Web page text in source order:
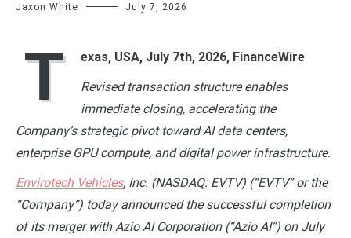
Jaxon White July 7, 2026
T
exas, USA, July 7th, 2026, FinanceWire
Revised transaction structure enables
immediate closing, accelerating the
Company’s strategic pivot toward AI data centers,
enterprise GPU compute, and digital power infrastructure.
Envirotech Vehicles, Inc. (NASDAQ: EVTV) (“EVTV” or the
“Company”) today announced the successful completion
of its merger with Azio AI Corporation (“Azio AI”) on July